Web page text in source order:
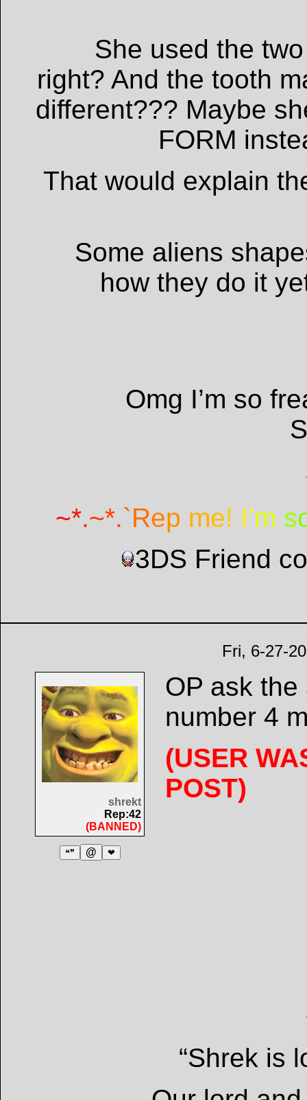
She used the
right? And the tooth
different??? Maybe
FORM
That would explain
Some aliens
how they do it
Omg I’m so
~*.~*.`Rep me! I’m s
3DS Friend
Fri, 6-27-
shrekt
Rep:42
(BANNED)
❝❞ @ ❤
OP ask
number 4
(USER
POST)
“Shrek is